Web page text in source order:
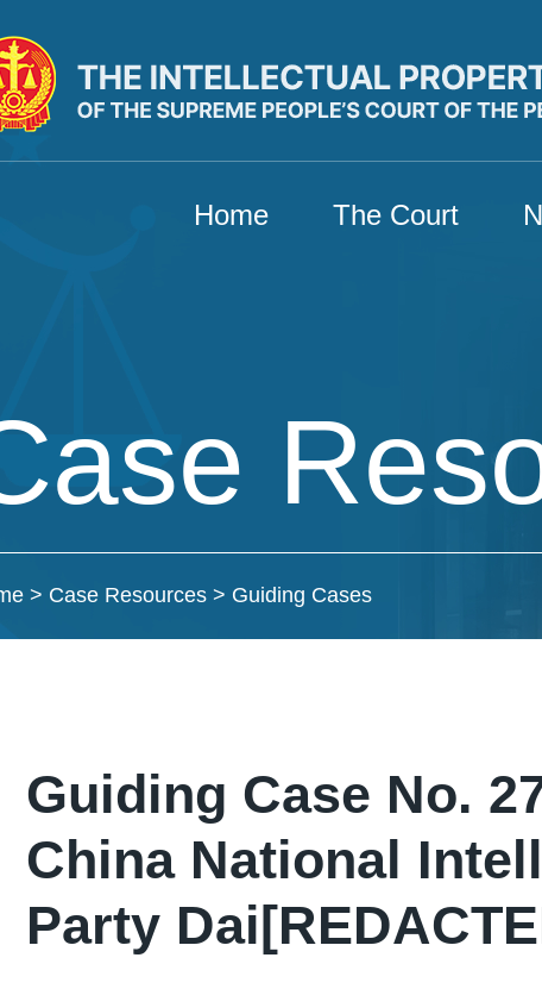
Home The Court
> Case Resources > Guiding Cases
Guiding Case No.
China National
Party